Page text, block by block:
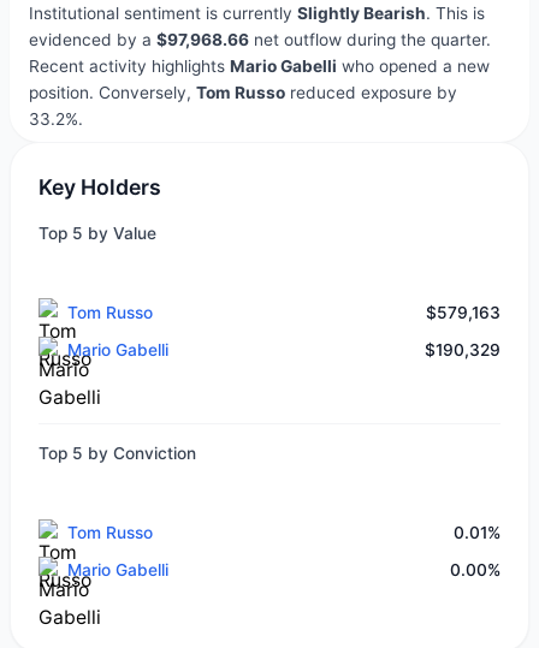
Institutional sentiment is currently Slightly Bearish. This is
evidenced by a $97,968.66net outflow during the quarter.
Recent activity highlights Mario Gabelli who opened a new
position. Conversely, Tom Russoreduced exposure by
33.2%.
Key Holders
Top 5 by Value
Tom Russo
$579,163
Mario Gabelli
$190,329
Top 5 by Conviction
Tom Russo
0.01%
Mario Gabelli
0.00%